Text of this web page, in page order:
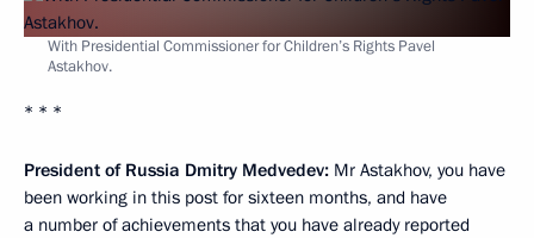
With Presidential Commissioner for Children’s Rights Pavel
Astakhov.
* * *
President of Russia Dmitry Medvedev: Mr Astakhov, you have
been working in this post for sixteen months, and have
a number of achievements that you have already reported